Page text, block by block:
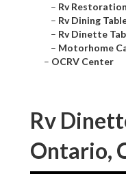
– Rv
– Rv Dining
– Rv Dinette
– Motorhome
– OCRV Center
Rv
Ontario,